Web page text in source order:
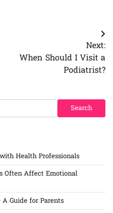
Next:
When Should I Visit a
Podiatrist?
Search
Health Professionals
Often Affect Emotional
Guide for Parents